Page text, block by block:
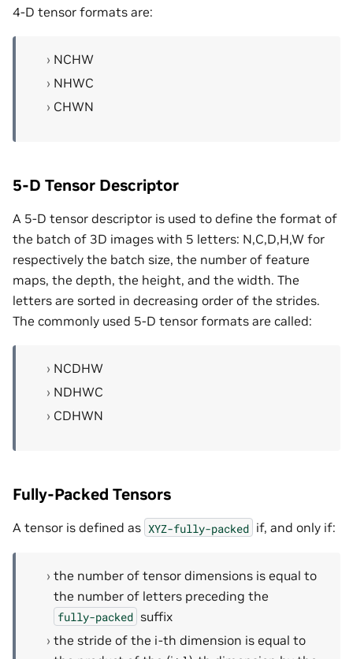
4-D tensor formats are:
NCHW
NHWC
CHWN
5-D Tensor Descriptor
A 5-D tensor descriptor is used to define the format of
the batch of 3D images with 5 letters: N,C,D,H,W for
respectively the batch size, the number of feature
maps, the depth, the height, and the width. The
letters are sorted in decreasing order of the strides.
The commonly used 5-D tensor formats are called:
NCDHW
NDHWC
CDHWN
Fully-Packed Tensors
A tensor is defined as XYZ-fully-packed if, and only if:
the number of tensor dimensions is equal to
the number of letters preceding the
fully-packed suffix
the stride of the i-th dimension is equal to